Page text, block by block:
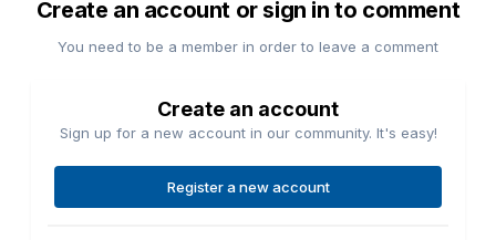
Create an account or sign in to comment
You need to be a member in order to leave a comment
Create an account
Sign up for a new account in our community. It's easy!
Register a new account